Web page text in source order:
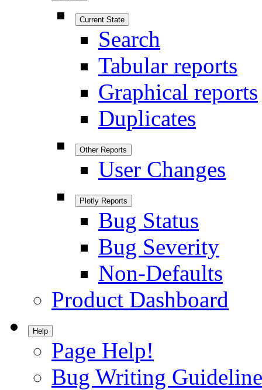
Current State
Search
Tabular reports
Graphical reports
Duplicates
Other Reports
User Changes
Plotly Reports
Bug Status
Bug Severity
Non-Defaults
Product Dashboard
Help
Page Help!
Bug Writing